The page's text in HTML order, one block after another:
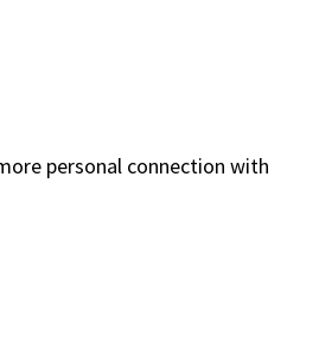
personal connection with